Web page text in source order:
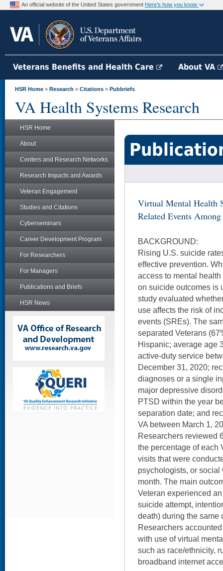
An official website of the United States government Here's how you know
Veterans Benefits and Health Care About VA
HSR Home » Research » Citations » Pubbriefs
VA Health Systems Research
HSR Home
About
Centers and Research Networks
Research Impacts and Awards
Veteran Engagement
Studies and Citations
Cyberseminars
Career Development Program
For Researchers
For Managers
Publications and Briefs
HSR News
Virtual Mental Health
Related Events Among
BACKGROUND:
Rising U.S. suicide
effective prevention.
access to mental
on suicide outcomes is
study evaluated
use affects the risk of
events (SREs). The
separated Veterans
Hispanic; average age
active-duty service
December 31, 2020;
diagnoses or a single
major depressive
PTSD within the year
separation date; and
VA between March 1,
Researchers reviewed
the percentage of each
visits that were
psychologists, or
month. The main
Veteran experienced
suicide attempt,
death) during the same
Researchers
with use of virtual
such as race/ethnicity,
broadband internet